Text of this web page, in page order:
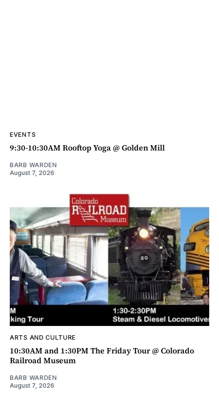
EVENTS
9:30-10:30AM Rooftop Yoga @ Golden Mill
BARB WARDEN
August 7, 2026
ARTS AND CULTURE
10:30AM and 1:30PM The Friday Tour @ Colorado
Railroad Museum
BARB WARDEN
August 7, 2026